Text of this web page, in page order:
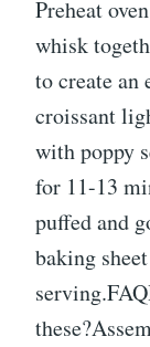
Preheat
whisk
to create an
croissant
with poppy
for 11-13
puffed and
baking